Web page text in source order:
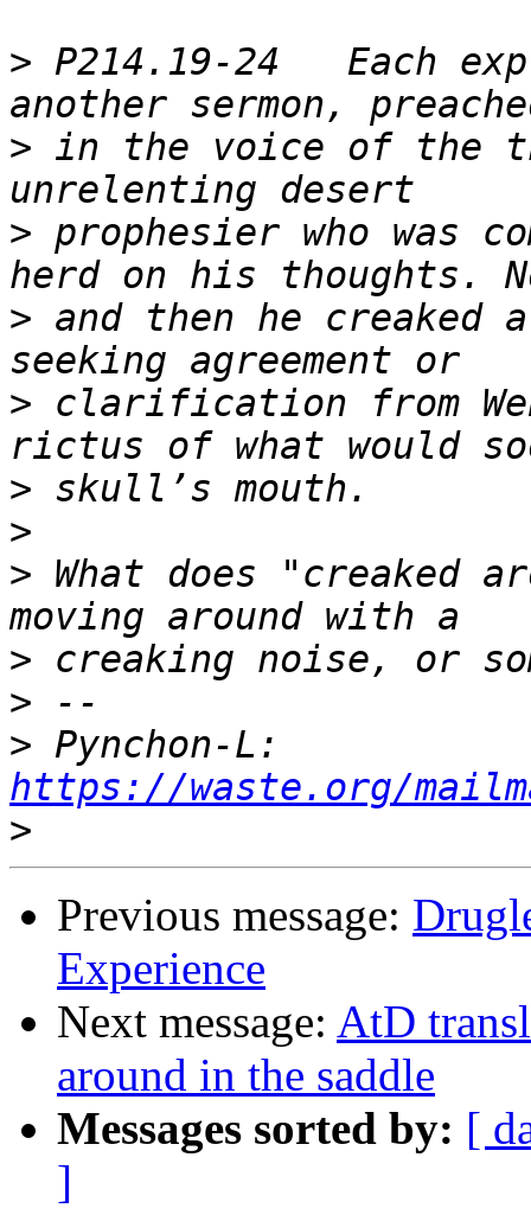
> P214.19-24   Each
> in the voice of the
> prophesier who was
> and then he
> clarification from
>
>
> What does "creaked
>
>
>
https://waste.org/
>
Previous message:
Experience
Next message: AtD
around in the saddle
Messages sorted by: [
]